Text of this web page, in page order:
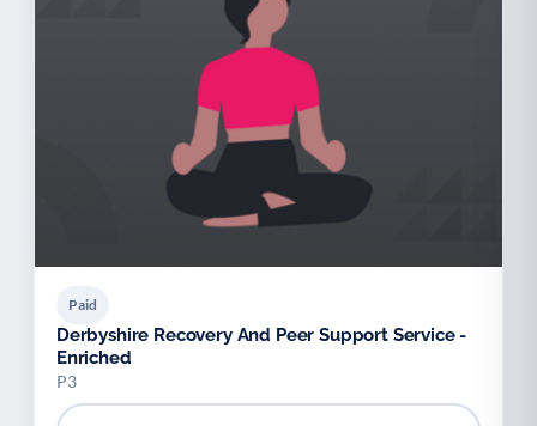
Paid
Derbyshire Recovery And Peer Support Service -
Enriched
P3